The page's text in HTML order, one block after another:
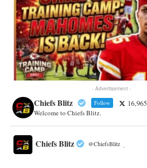
- Advertisement -
Chiefs Blitz Follow 16,965
Welcome to Chiefs Blitz.
Chiefs Blitz @ChiefsBlitz ·